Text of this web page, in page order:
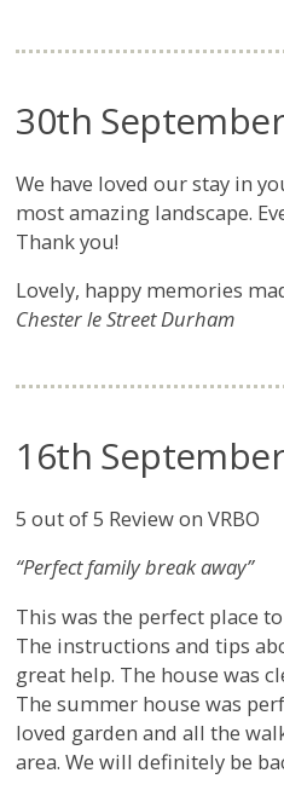
30th
We have loved our stay in
most amazing landscape.
Thank you!
Lovely, happy memories
Chester le Street Durham
16th
5 out of 5 Review on VRBO
“Perfect family break away”
This was the perfect place
The instructions and tips
great help. The house was
The summer house was
loved garden and all the
area. We will definitely be